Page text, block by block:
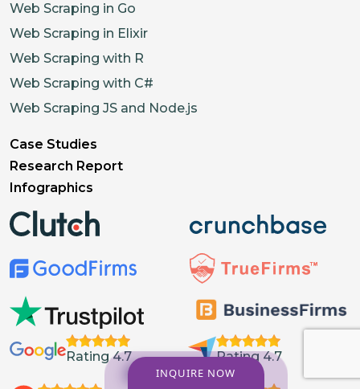
Web Scraping in Go
Web Scraping in Elixir
Web Scraping with R
Web Scraping with C#
Web Scraping JS and Node.js
Case Studies
Research Report
Infographics
Rating 4.7 Rating 4.7
INQUIRE NOW